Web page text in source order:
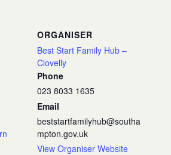
ORGANISER
Best Start Family Hub –
Clovelly
Phone
023 8033 1635
Email
beststartfamilyhub@southa
mpton.gov.uk
View Organiser Website